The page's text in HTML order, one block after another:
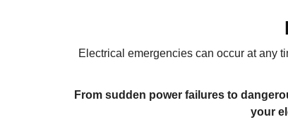
Electrical emergencies can occur at any
From sudden power failures to
your